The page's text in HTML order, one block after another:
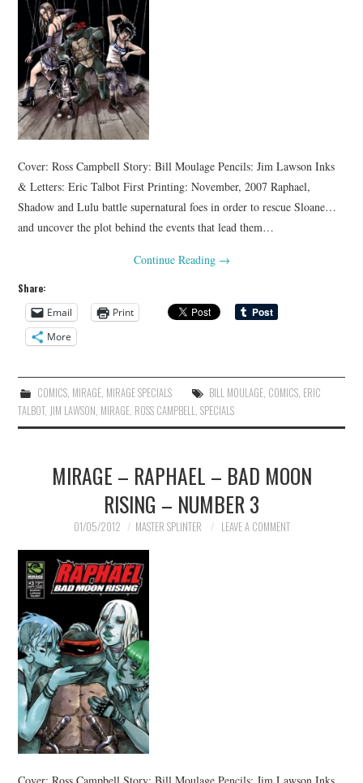
Cover: Ross Campbell Story: Bill Moulage Pencils: Jim Lawson Inks
& Letters: Eric Talbot First Printing: November, 2007 Raphael,
Shadow and Lulu battle supernatural foes in order to rescue Sloane…
and uncover the plot behind the events that lead them…
Continue Reading →
Share:
Email
Print
More
COMICS, MIRAGE, MIRAGE SPECIALS BILL MOULAGE, COMICS, ERIC
TALBOT, JIM LAWSON MIRAGE ROSS CAMPBELL ,SPECIALS
MIRAGE – RAPHAEL – BAD MOON
RISING – NUMBER 3
01/05/2012 MASTER SPLINTER LEAVE A COMMENT
Cover: Ross Campbell Story: Bill Moulage Pencils: Jim Lawson Inks